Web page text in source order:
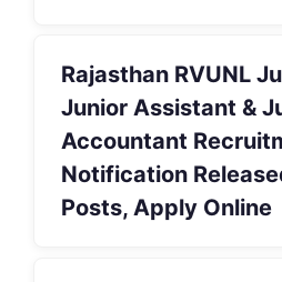
Rajasthan RVUNL
Junior Assistant &
Accountant
Notification
Posts, Apply Online